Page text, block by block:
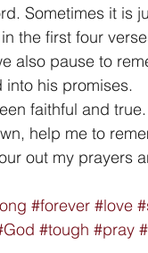
Sometimes it is
the first four
also pause to
his promises.
faithful and
help me to
out my prayers
#forever #love
#tough #pray